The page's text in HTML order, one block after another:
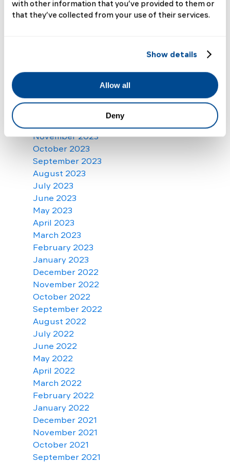
with other information that you’ve provided to them or
that they’ve collected from your use of their services.
Show details
Allow all
Deny
September 2024
April 2024
February 2024
November 2023
October 2023
September 2023
August 2023
July 2023
June 2023
May 2023
April 2023
March 2023
February 2023
January 2023
December 2022
November 2022
October 2022
September 2022
August 2022
July 2022
June 2022
May 2022
April 2022
March 2022
February 2022
January 2022
December 2021
November 2021
October 2021
September 2021